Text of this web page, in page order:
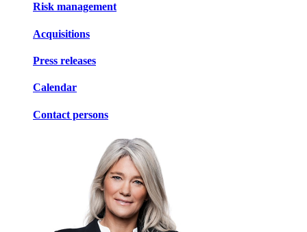
Risk management
Acquisitions
Press releases
Calendar
Contact persons